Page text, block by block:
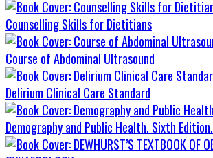
Counselling Skills for Dietitians
Course of Abdominal Ultrasound
Delirium Clinical Care Standard
Demography and Public Health. Sixth Edition.